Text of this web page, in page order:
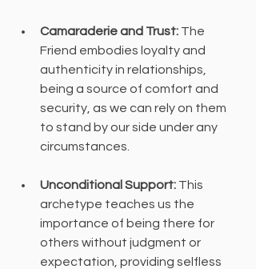
Camaraderie and Trust: The
Friend embodies loyalty and
authenticity in relationships,
being a source of comfort and
security, as we can rely on them
to stand by our side under any
circumstances.
Unconditional Support: This
archetype teaches us the
importance of being there for
others without judgment or
expectation, providing selfless